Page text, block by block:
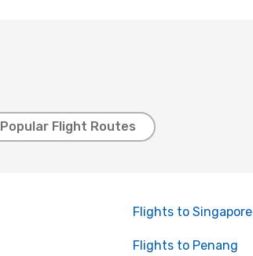
Popular Flight Routes
Flights to Singapore
Flights to Penang